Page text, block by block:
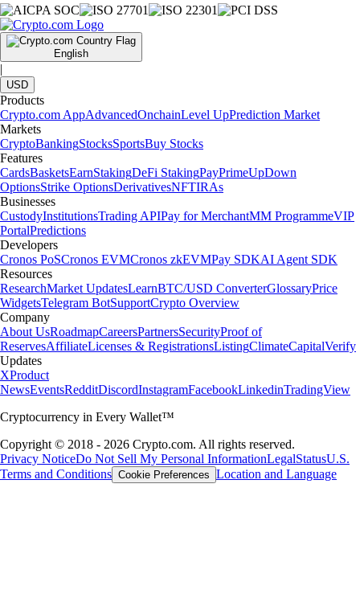
English
|
USD
Products
Crypto.com AppAdvancedOnchainLevel UpPrediction Market
Markets
CryptoBankingStocksSportsBuy Stocks
Features
CardsBasketsEarnStakingDeFi StakingPayPrimeUpDown
OptionsStrike OptionsDerivativesNFTIRAs
Businesses
CustodyInstitutionsTrading APIPay for MerchantMM ProgrammeVIP
PortalPredictions
Developers
Cronos PoSCronos EVMCronos zkEVMPay SDKAI Agent SDK
Resources
ResearchMarket UpdatesLearnBTC/USD ConverterGlossaryPrice
WidgetsTelegram BotSupportCrypto Overview
Company
About UsRoadmapCareersPartnersSecurityProof of
ReservesAffiliateLicenses & RegistrationsListingClimateCapitalVerify
Updates
XProduct
NewsEventsRedditDiscordInstagramFacebookLinkedinTradingView
Cryptocurrency in Every Wallet™
Copyright © 2018 - 2026 Crypto.com. All rights reserved.
Privacy NoticeDo Not Sell My Personal InformationLegalStatusU.S.
Terms and Conditions Cookie Preferences Location and Language